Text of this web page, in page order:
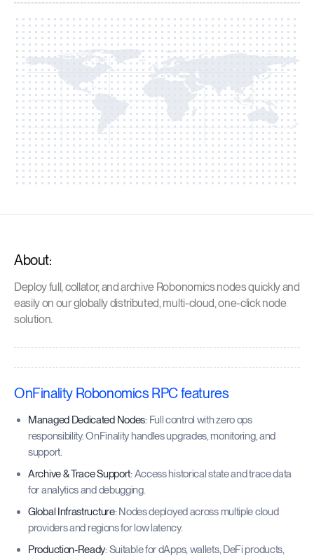
About:
Deploy full, collator, and archive Robonomics nodes quickly and
easily on our globally distributed, multi-cloud, one-click node
solution.
OnFinality Robonomics RPC features
Managed Dedicated Nodes: Full control with zero ops
responsibility. OnFinality handles upgrades, monitoring, and
support.
Archive & Trace Support: Access historical state and trace data
for analytics and debugging.
Global Infrastructure: Nodes deployed across multiple cloud
providers and regions for low latency.
Production-Ready: Suitable for dApps, wallets, DeFi products,